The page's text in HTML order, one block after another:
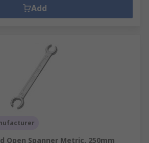
Add
Open Spanner Metric, 250mm